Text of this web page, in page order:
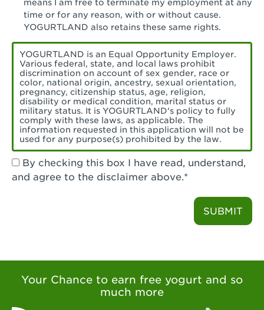
South Gate, CA - South Gate
Stockton, CA - Stonecreek Village
Torrance, CA - Village Del Amo
Tustin, CA - Tustin
Tustin, CA - Tustin Legacy
Valencia, CA - Valencia
Visalia, CA - Visalia
West Covina, CA - West Covina Azusa &
West Covina, CA - West Covina
means I am free to terminate my employment at any
time or for any reason, with or without cause.
YOGURTLAND also retains these same rights.
YOGURTLAND is an Equal Opportunity Employer.
Various federal, state, and local laws prohibit
discrimination on account of sex gender, race or
color, national origin, ancestry, sexual orientation,
pregnancy, citizenship status, age, religion,
disability or medical condition, marital status or
military status. It is YOGURTLAND's policy to fully
comply with these laws, as applicable. The
information requested in this application will not be
used for any purpose(s) prohibited by the law.
and agree to the disclaimer above.*
SUBMIT
Your Chance to earn free yogurt and so
much more